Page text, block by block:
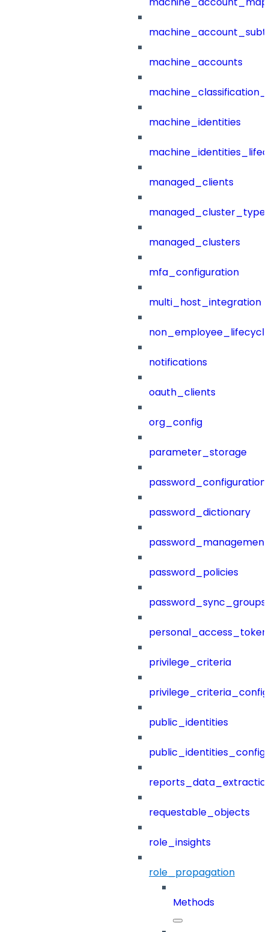
machine_accounts
machine_identities
managed_clients
managed_clusters
mfa_configuration
multi_host_integration
notifications
oauth_clients
org_config
parameter_storage
password_configuration
password_dictionary
password_management
password_policies
password_sync_groups
privilege_criteria
public_identities
public_identities_config
requestable_objects
role_insights
role_propagation
Methods